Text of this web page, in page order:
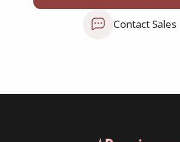
NGO annual reports
training presentations
Contact Sales